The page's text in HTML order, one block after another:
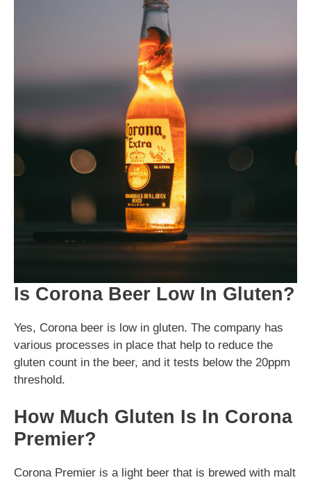
Is Corona Beer Low In Gluten?
Yes, Corona beer is low in gluten. The company has
various processes in place that help to reduce the
gluten count in the beer, and it tests below the 20ppm
threshold.
How Much Gluten Is In Corona
Premier?
Corona Premier is a light beer that is brewed with malt